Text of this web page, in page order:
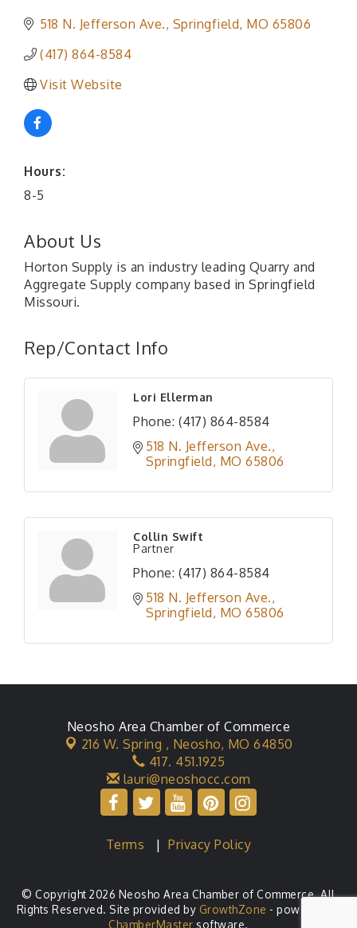
518 N. Jefferson Ave. Springfield MO 65806
(417) 864-8584
Visit Website
Hours:
8-5
About Us
Horton Supply is an industry leading Quarry and
Aggregate Supply company based in Springfield
Missouri.
Rep/Contact Info
Lori Ellerman
Phone: (417) 864-8584
518 N. Jefferson Ave.
Springfield MO 65806
Collin Swift
Partner
Phone: (417) 864-8584
518 N. Jefferson Ave.
Springfield MO 65806
Neosho Area Chamber of Commerce
216 W. Spring , Neosho, MO 64850
417. 451.1925
lauri@neoshocc.com
Terms |Privacy Policy
© Copyright 2026 Neosho Area Chamber of Commerce. All
Rights Reserved. Site provided by GrowthZone - powered by
ChamberMaster software.